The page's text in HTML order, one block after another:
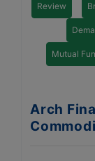
Review
Mutual
Arch